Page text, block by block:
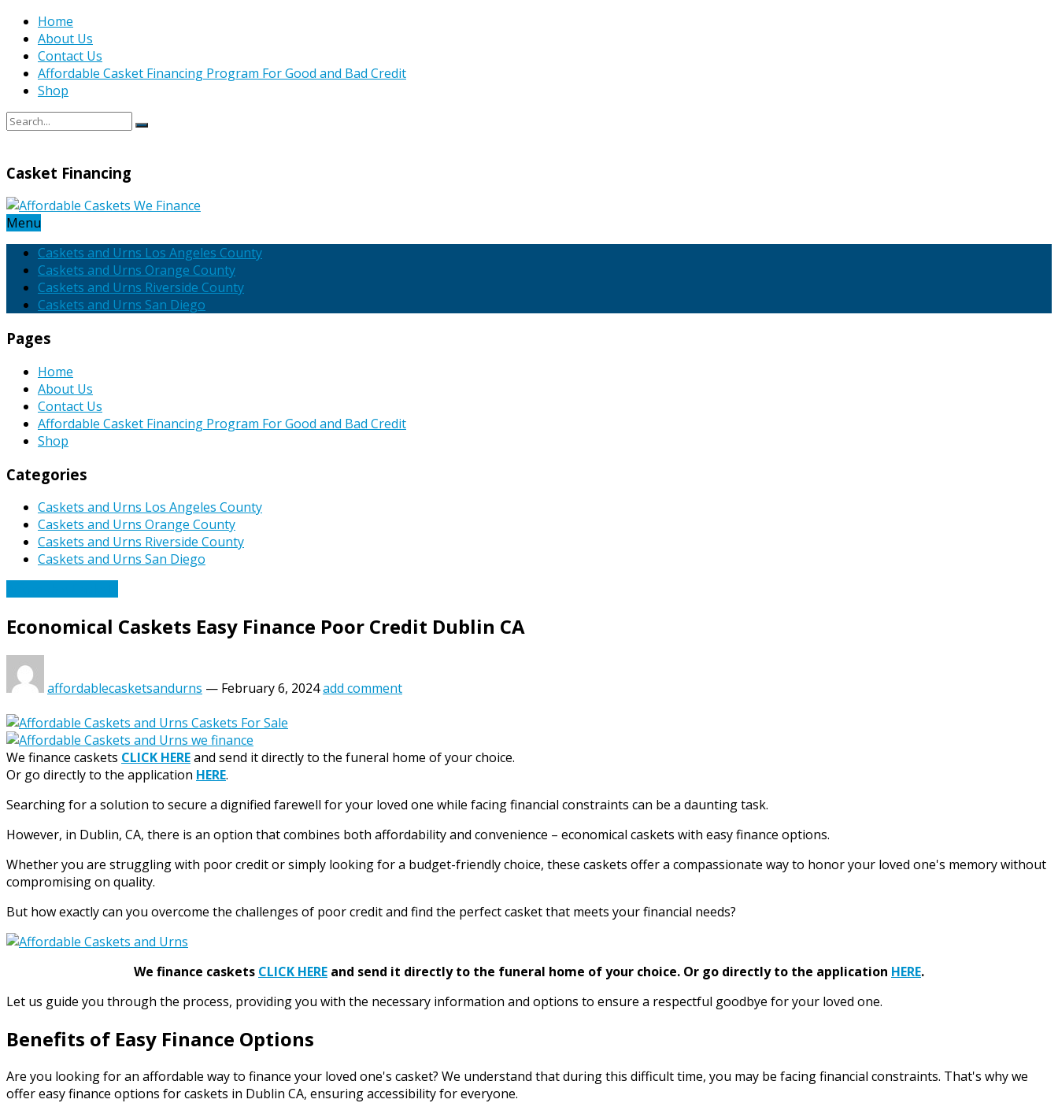
Home
About Us
Contact Us
Affordable Casket Financing Program For Good and Bad Credit
Shop
Casket Financing
Menu
Caskets and Urns Los Angeles County
Caskets and Urns Orange County
Caskets and Urns Riverside County
Caskets and Urns San Diego
Pages
Home
About Us
Contact Us
Affordable Casket Financing Program For Good and Bad Credit
Shop
Categories
Caskets and Urns Los Angeles County
Caskets and Urns Orange County
Caskets and Urns Riverside County
Caskets and Urns San Diego
Economical Caskets Easy Finance Poor Credit Dublin CA
affordablecasketsandurns — February 6, 2024add comment
We finance caskets CLICK HEREand send it directly to the funeral home of your choice.
Or go directly to the application HERE.
Searching for a solution to secure a dignified farewell for your loved one while facing financial constraints can be a daunting task.
However, in Dublin, CA, there is an option that combines both affordability and convenience – economical caskets with easy finance options.
Whether you are struggling with poor credit or simply looking for a budget-friendly choice, these caskets offer a compassionate way to honor your loved one's memory without
compromising on quality.
But how exactly can you overcome the challenges of poor credit and find the perfect casket that meets your financial needs?
We finance caskets CLICK HERE and send it directly to the funeral home of your choice. Or go directly to the application HERE.
Let us guide you through the process, providing you with the necessary information and options to ensure a respectful goodbye for your loved one.
Benefits of Easy Finance Options
Are you looking for an affordable way to finance your loved one's casket? We understand that during this difficult time, you may be facing financial constraints. That's why we
offer easy finance options for caskets in Dublin CA, ensuring accessibility for everyone.